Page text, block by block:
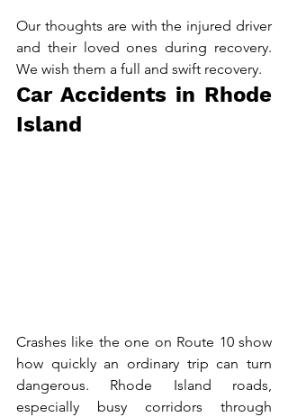
Our thoughts are with the injured driver
and their loved ones during recovery.
We wish them a full and swift recovery.
Car Accidents in Rhode
Island
Crashes like the one on Route 10 show
how quickly an ordinary trip can turn
dangerous. Rhode Island roads,
especially busy corridors through